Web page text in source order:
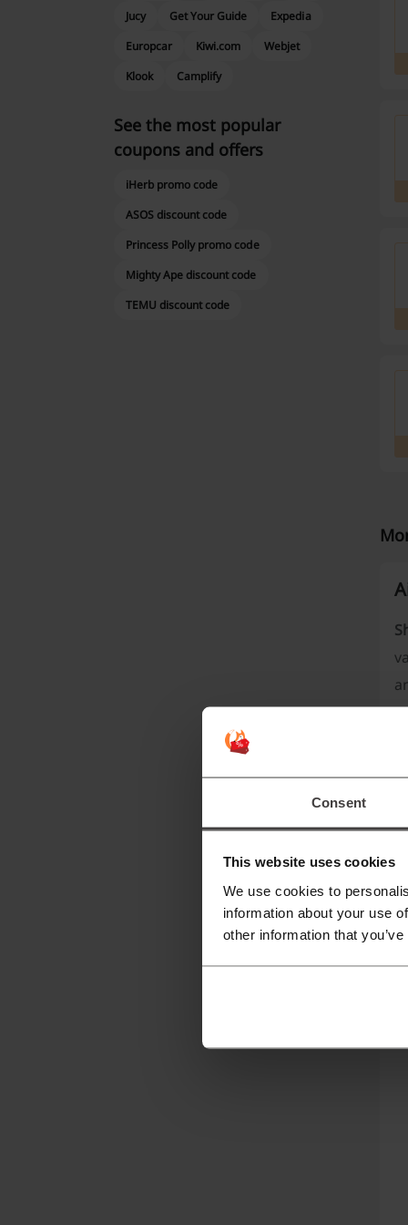
Consent
This website uses cookies
We use cookies to
information about your use
other information that
Jucy Get Your Guide
Expedia
Europcar
Kiwi.com
Webjet
Klook
Camplify
See the most popular
coupons and offers
iHerb promo code
ASOS discount code
Princess Polly promo code
Mighty Ape discount code
TEMU discount code